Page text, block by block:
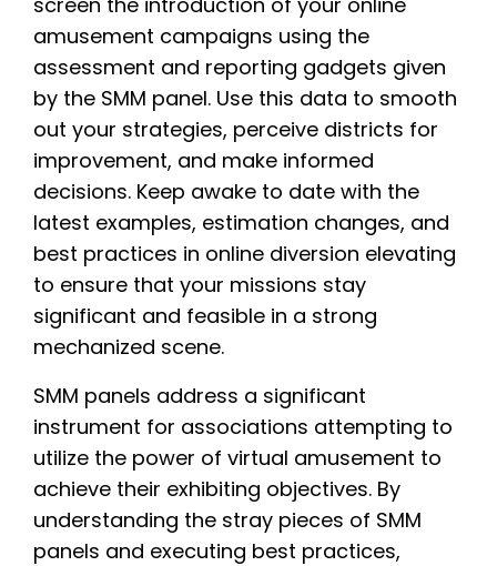
amusement campaigns using the
assessment and reporting gadgets given
by the SMM panel. Use this data to smooth
out your strategies, perceive districts for
improvement, and make informed
decisions. Keep awake to date with the
latest examples, estimation changes, and
best practices in online diversion elevating
to ensure that your missions stay
significant and feasible in a strong
mechanized scene.
SMM panels address a significant
instrument for associations attempting to
utilize the power of virtual amusement to
achieve their exhibiting objectives. By
understanding the stray pieces of SMM
panels and executing best practices,